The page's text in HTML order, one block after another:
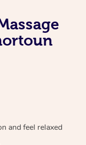
and feel relaxed